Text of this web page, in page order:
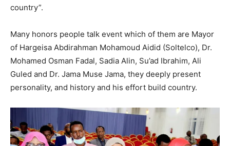
country”.
Many honors people talk event which of them are Mayor
of Hargeisa Abdirahman Mohamoud Aidid (Soltelco), Dr.
Mohamed Osman Fadal, Sadia Alin, Su’ad Ibrahim, Ali
Guled and Dr. Jama Muse Jama, they deeply present
personality, and history and his effort build country.